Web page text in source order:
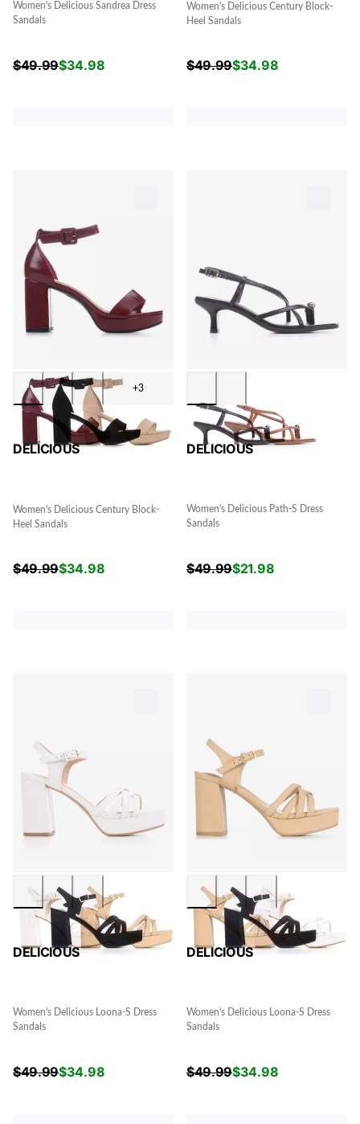
Women's Delicious Sandrea Dress
Sandals
$49.99$34.98
Women's Delicious Century Block-
Heel Sandals
$49.99$34.98
+3
DELICIOUS
Women's Delicious Century Block-
Heel Sandals
$49.99$34.98
DELICIOUS
Women's Delicious Path-S Dress
Sandals
$49.99$21.98
DELICIOUS
Women's Delicious Loona-S Dress
Sandals
$49.99$34.98
DELICIOUS
Women's Delicious Loona-S Dress
Sandals
$49.99$34.98